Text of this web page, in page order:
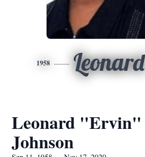
1958 Leonard
Leonard "Ervin"
Johnson